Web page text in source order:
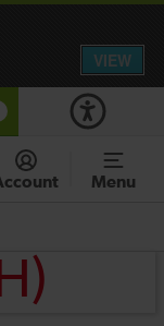
Menu
VIEW